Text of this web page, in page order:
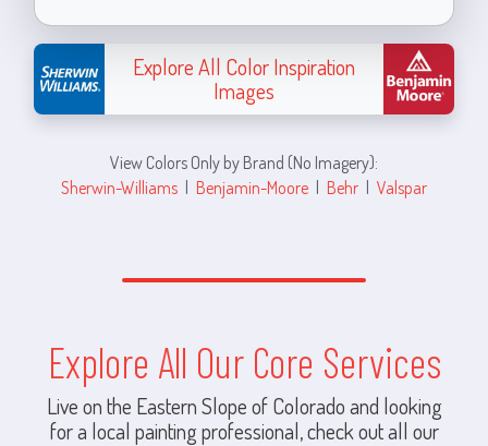
Explore All Color Inspiration
Images
View Colors Only by Brand (No Imagery):
Sherwin-Williams | Benjamin-Moore | Behr | Valspar
Explore All Our Core Services
Live on the Eastern Slope of Colorado and looking
for a local painting professional, check out all our